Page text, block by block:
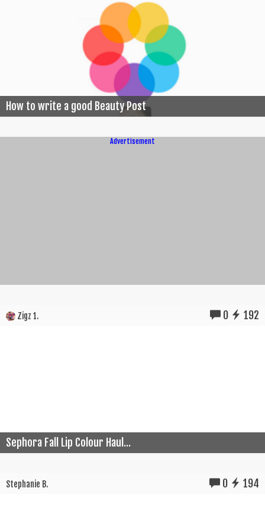
How to write a good Beauty Post
Advertisement
Zigz 1. 0 192
Sephora Fall Lip Colour Haul...
Stephanie B. 0 194